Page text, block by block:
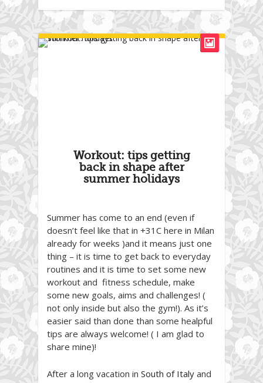
Workout: tips getting
back in shape after
summer holidays
Summer has come to an end (even if
doesn’t feel like that in +31C here in Milan
already for weeks )and it means just one
thing – it is time to get back to everyday
routines and it is time to set some new
workout and fitness schedule, make
some new goals, aims and challenges! (
not only inside but also the gym!). As it’s
easier said than done than some healpful
tips are always welcome! ( I am glad to
share mine)!
After a long vacation in South of Italy and